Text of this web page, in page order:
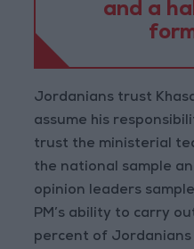
and a
Jordanians trust
assume his
trust the ministerial
the national sample
opinion leaders
PM’s ability to carry
percent of Jordanians